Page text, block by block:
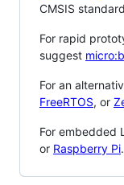
CMSIS
For rapid
suggest
For an
FreeRTOS, or
For embedded
or Raspberry Pi.